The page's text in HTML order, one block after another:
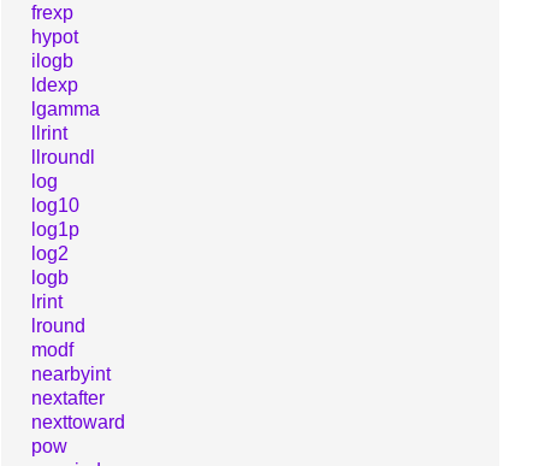
frexp
hypot
ilogb
ldexp
lgamma
llrint
llroundl
log
log10
log1p
log2
logb
lrint
lround
modf
nearbyint
nextafter
nexttoward
pow